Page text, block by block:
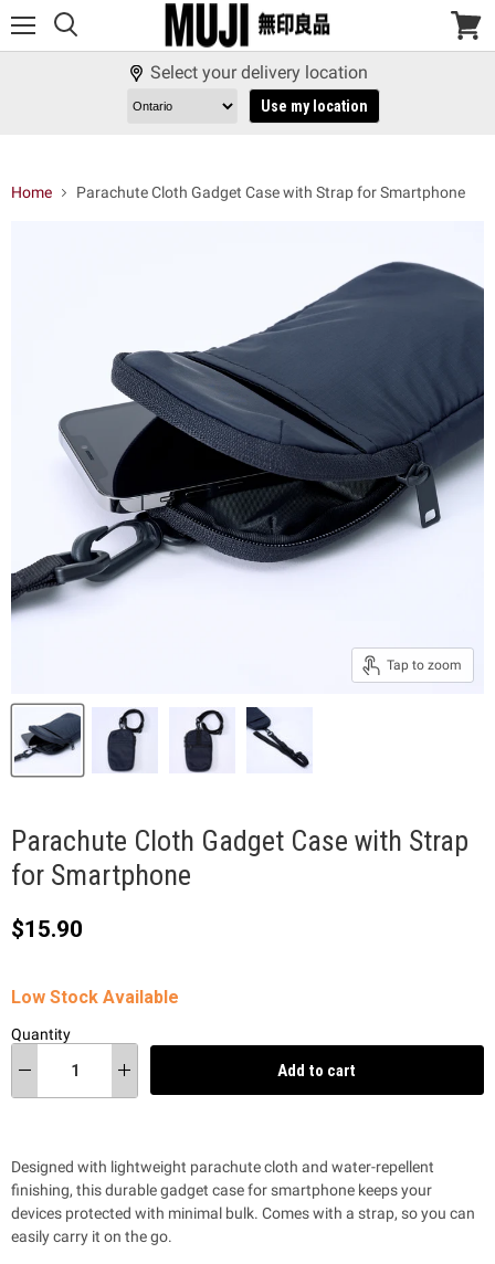
View
Select your delivery location
Use my location
Home Parachute Cloth Gadget Case with Strap for Smartphone
Tap to zoom
Parachute Cloth Gadget Case with Strap
for Smartphone
Current price
$15.90
Low Stock Available
Quantity
Add to cart
Designed with lightweight parachute cloth and water-repellent
finishing, this durable gadget case for smartphone keeps your
devices protected with minimal bulk. Comes with a strap, so you can
easily carry it on the go.